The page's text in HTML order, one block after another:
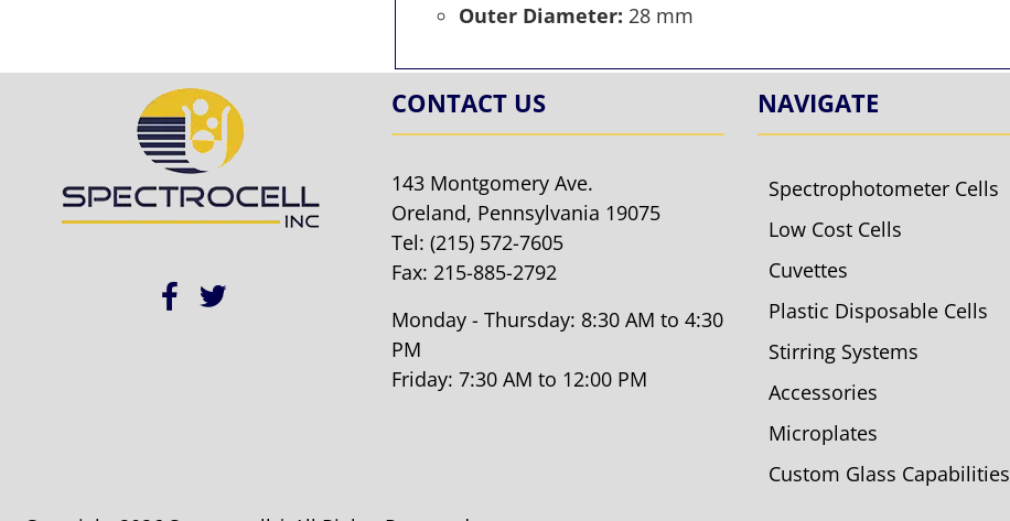
Outer Diameter: 28 mm
CONTACT US
143 Montgomery Ave.
Oreland, Pennsylvania 19075
Tel: (215) 572-7605
Fax: 215-885-2792
Monday - Thursday: 8:30 AM to 4:30
PM
Friday: 7:30 AM to 12:00 PM
NAVIGATE
Spectrophotometer Cells
Low Cost Cells
Cuvettes
Plastic Disposable Cells
Stirring Systems
Accessories
Microplates
Custom Glass Capabilities